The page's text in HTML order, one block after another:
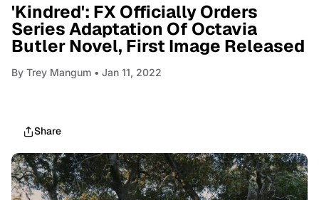
'Kindred': FX Officially Orders
Series Adaptation Of Octavia
Butler Novel, First Image Released
By Trey Mangum • Jan 11, 2022
Share